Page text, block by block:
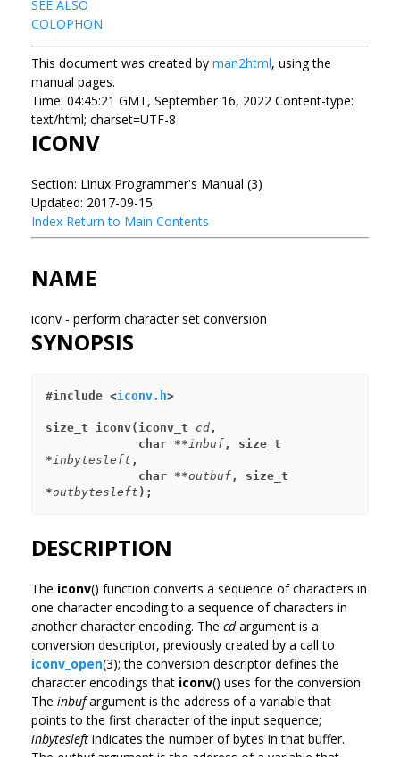
SEE ALSO
COLOPHON
This document was created by man2html, using the
manual pages.
Time: 04:45:21 GMT, September 16, 2022 Content-type:
text/html; charset=UTF-8
ICONV
Section: Linux Programmer's Manual (3)
Updated: 2017-09-15
Index Return to Main Contents
NAME
iconv - perform character set conversion
SYNOPSIS
#include <iconv.h>
size_t iconv(iconv_t cd ,
             char **
inbuf , size_t
* inbytesleft ,
             char **
outbuf , size_t
*outbytesleft );
DESCRIPTION
The iconv() function converts a sequence of characters in
one character encoding to a sequence of characters in
another character encoding. The cdargument is a
conversion descriptor, previously created by a call to
iconv_open(3); the conversion descriptor defines the
character encodings that iconv() uses for the conversion.
The inbufargument is the address of a variable that
points to the first character of the input sequence;
inbytesleft indicates the number of bytes in that buffer.